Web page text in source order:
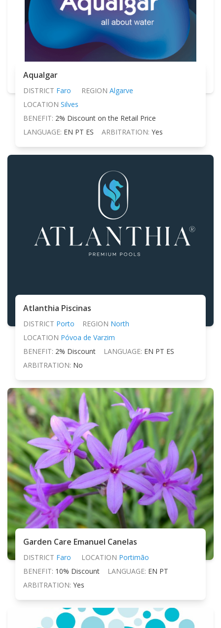
Aqualgar
DISTRICT Faro REGION Algarve
LOCATION Silves
BENEFIT: 2% Discount on the Retail Price
LANGUAGE: EN PT ES ARBITRATION: Yes
Atlanthia Piscinas
DISTRICT Porto REGION North
LOCATION Póvoa de Varzim
BENEFIT: 2% Discount LANGUAGE: EN PT ES
ARBITRATION: No
Garden Care Emanuel Canelas
DISTRICT Faro LOCATION Portimão
BENEFIT: 10% Discount LANGUAGE: EN PT
ARBITRATION: Yes